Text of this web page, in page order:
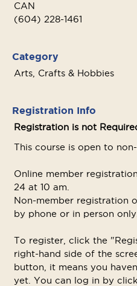
CAN
(604) 228-1461
Category
Arts, Crafts & Hobbies
Registration Info
Registration is not
This course is open to non-
Online member
24 at 10 am.
Non-member registration
by phone or in person
To register, click the
right-hand side of the
button, it means you
yet. You can log in by